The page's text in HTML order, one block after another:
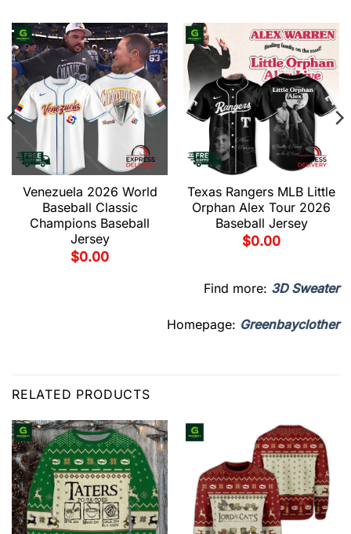
Venezuela 2026 World
Baseball Classic
Champions Baseball
Jersey
$0.00
Texas Rangers MLB Little
Orphan Alex Tour 2026
Baseball Jersey
$0.00
Find more: 3D Sweater
Homepage: Greenbayclother
RELATED PRODUCTS